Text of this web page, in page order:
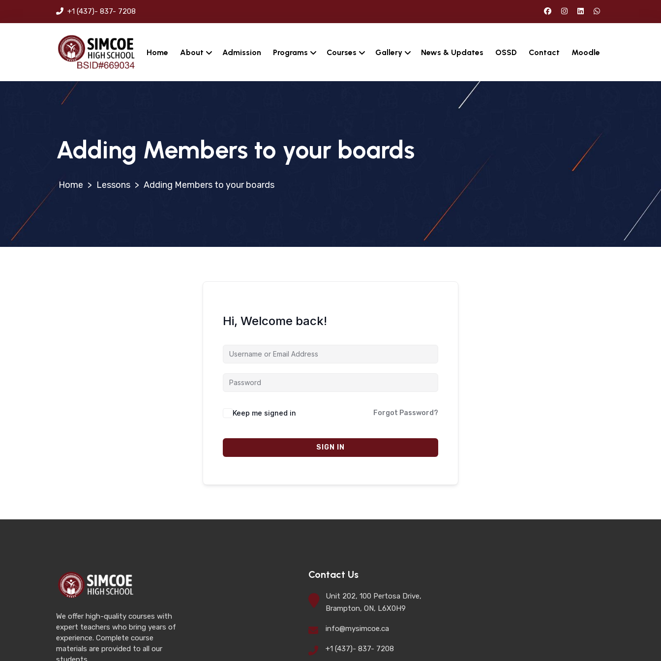
+1 (437)- 837- 7208
Home About Admission Programs Courses Gallery News & Updates OSSD Contact Moodle
Adding Members to your boards
> Lessons > Adding Members to your boards
Hi, Welcome back!
Keep me signed in Forgot Password?
SIGN IN
We offer high-quality courses with
expert teachers who bring years of
experience. Complete course
materials are provided to all our
Contact Us
Unit 202, 100 Pertosa Drive,
Brampton, ON, L6X0H9
info@mysimcoe.ca
+1 (437)- 837- 7208